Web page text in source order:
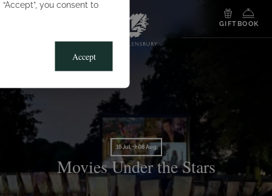
you consent to
Accept
GIFTBOOK
16 Jul 08 Aug
Movies Under the Stars